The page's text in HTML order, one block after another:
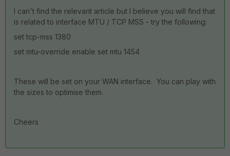
I can't find the relevant article but I believe you will find that
is related to interface MTU / TCP MSS - try the following:
set tcp-mss 1380
set mtu-override enable set mtu 1454
These will be set on your WAN interface. You can play with
the sizes to optimise them.
Cheers